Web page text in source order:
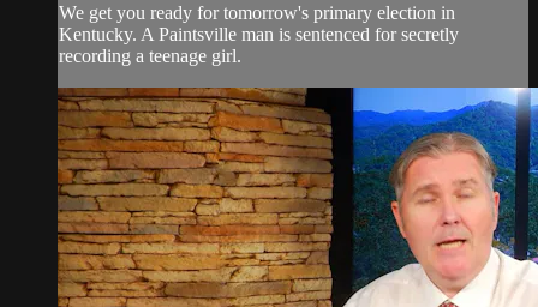
We get you ready for tomorrow's primary election in
Kentucky. A Paintsville man is sentenced for secretly
recording a teenage girl.